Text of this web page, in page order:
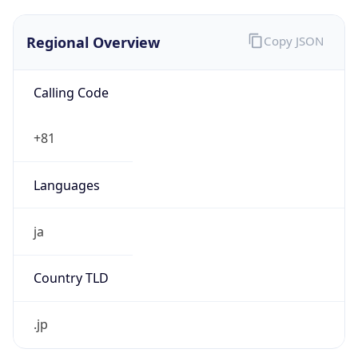
Regional Overview
Calling Code
+81
Languages
ja
Country TLD
.jp
Copy JSON